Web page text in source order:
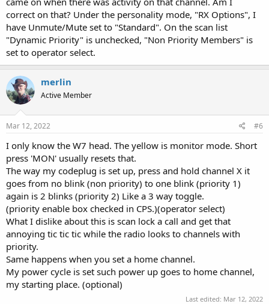
correct on that? Under the personality mode, "RX Options", I
have Unmute/Mute set to "Standard". On the scan list
"Dynamic Priority" is unchecked, "Non Priority Members" is
set to operator select.
merlin
Active Member
Mar 12, 2022 #6
I only know the W7 head. The yellow is monitor mode. Short
press 'MON' usually resets that.
The way my codeplug is set up, press and hold channel X it
goes from no blink (non priority) to one blink (priority 1)
again is 2 blinks (priority 2) Like a 3 way toggle.
(priority enable box checked in CPS.)(operator select)
What I dislike about this is scan lock a call and get that
annoying tic tic tic while the radio looks to channels with
priority.
Same happens when you set a home channel.
My power cycle is set such power up goes to home channel,
my starting place. (optional)
Last edited: Mar 12, 2022